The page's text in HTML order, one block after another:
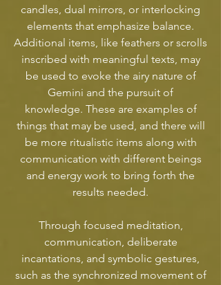
candles, dual mirrors, or interlocking
elements that emphasize balance.
Additional items, like feathers or scrolls
inscribed with meaningful texts, may
be used to evoke the airy nature of
Gemini and the pursuit of
knowledge. These are examples of
things that may be used, and there will
be more ritualistic items along with
communication with different beings
and energy work to bring forth the
results needed.
Through focused meditation,
communication, deliberate
incantations, and symbolic gestures,
such as the synchronized movement of